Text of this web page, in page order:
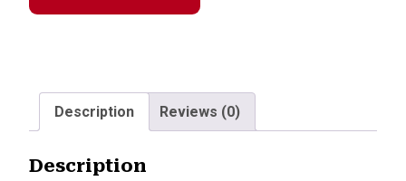
Description Reviews (0)
Description